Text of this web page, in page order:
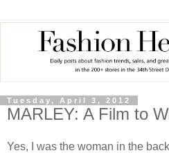
Tuesday, April 3, 2012
MARLEY: A Film to
Yes, I was the woman in the